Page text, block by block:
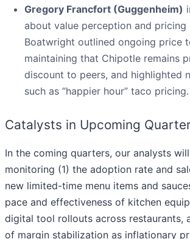
Gregory Francfort (Guggenheim)
about value perception and pricing
Boatwright outlined ongoing price
maintaining that Chipotle remains
discount to peers, and highlighted
such as “happier hour” taco pricing.
Catalysts in Upcoming
In the coming quarters, our analysts
monitoring (1) the adoption rate and
new limited-time menu items and
pace and effectiveness of kitchen
digital tool rollouts across restaurants,
of margin stabilization as inflationary